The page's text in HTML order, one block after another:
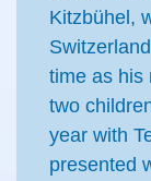
Kitzbühel,
time as his
two
year with
presented